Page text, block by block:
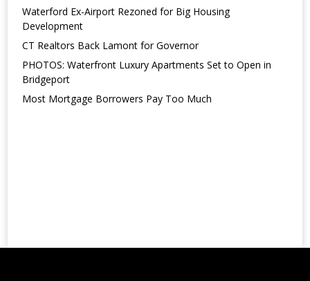
Waterford Ex-Airport Rezoned for Big Housing
Development
CT Realtors Back Lamont for Governor
PHOTOS: Waterfront Luxury Apartments Set to Open in
Bridgeport
Most Mortgage Borrowers Pay Too Much